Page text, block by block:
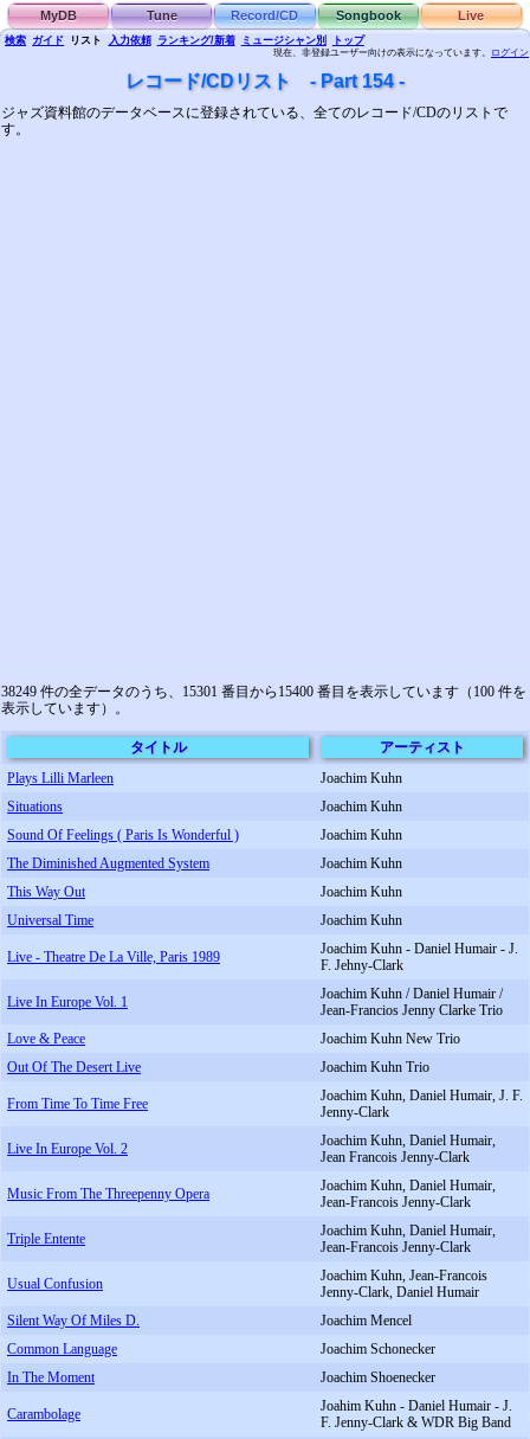
MyDB Tune Record/CD Songbook Live
検索 ガイド リスト 入力依頼 ランキング/新着 ミュージシャン別 トップ
現在、非登録ユーザー向けの表示になっています。 ログイン
レコード/CDリスト - Part 154 -
ジャズ資料館のデータベースに登録されている、全てのレコード/CDのリストで
す。
38249 件の全データのうち、15301 番目から15400 番目を表示しています（100 件を
表示しています）。
タイトル
アーティスト
Plays Lilli Marleen
Joachim Kuhn
Situations
Joachim Kuhn
Sound Of Feelings ( Paris Is Wonderful )
Joachim Kuhn
The Diminished Augmented System
Joachim Kuhn
This Way Out
Joachim Kuhn
Universal Time
Joachim Kuhn
Live - Theatre De La Ville, Paris 1989
Joachim Kuhn - Daniel Humair - J.
F. Jehny-Clark
Live In Europe Vol. 1
Joachim Kuhn / Daniel Humair /
Jean-Francios Jenny Clarke Trio
Love & Peace
Joachim Kuhn New Trio
Out Of The Desert Live
Joachim Kuhn Trio
From Time To Time Free
Joachim Kuhn, Daniel Humair, J. F.
Jenny-Clark
Live In Europe Vol. 2
Joachim Kuhn, Daniel Humair,
Jean Francois Jenny-Clark
Music From The Threepenny Opera
Joachim Kuhn, Daniel Humair,
Jean-Francois Jenny-Clark
Triple Entente
Joachim Kuhn, Daniel Humair,
Jean-Francois Jenny-Clark
Usual Confusion
Joachim Kuhn, Jean-Francois
Jenny-Clark, Daniel Humair
Silent Way Of Miles D.
Joachim Mencel
Common Language
Joachim Schonecker
In The Moment
Joachim Shoenecker
Carambolage
Joahim Kuhn - Daniel Humair - J.
F. Jenny-Clark & WDR Big Band